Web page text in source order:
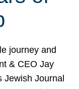
journey and
& CEO Jay
Jewish Journal